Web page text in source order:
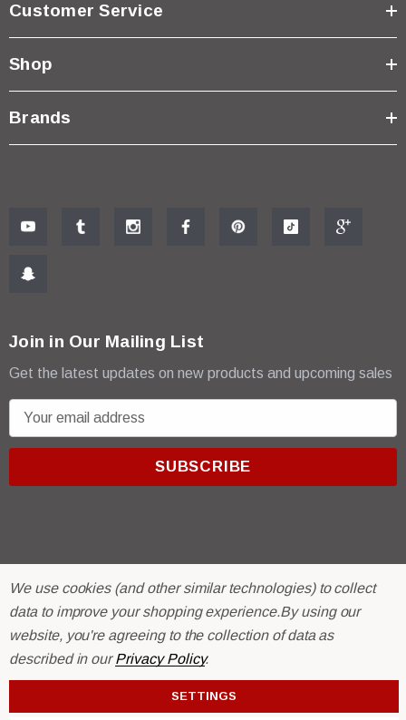
Customer Service
Shop
Brands
Join in Our Mailing List
Get the latest updates on new products and upcoming sales
m
d
r
e
s
s
© 2026 R & E Paint Supply.
eCommerce Software byBigCommerce.
We use cookies (and other similar technologies) to collect
data to improve your shopping experience.By using our
website, you're agreeing to the collection of data as
described in ourPrivacy Policy.
SETTINGS